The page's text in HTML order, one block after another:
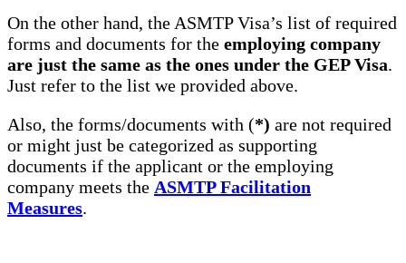
On the other hand, the ASMTP Visa’s list of required
forms and documents for the employing company
are just the same as the ones under the GEP Visa.
Just refer to the list we provided above.
Also, the forms/documents with (*) are not required
or might just be categorized as supporting
documents if the applicant or the employing
company meets the ASMTP Facilitation
Measures.